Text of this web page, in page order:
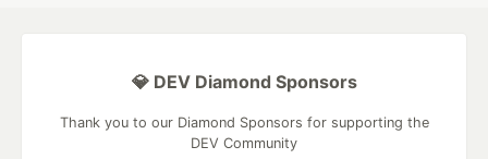
💎 DEV Diamond Sponsors
Thank you to our Diamond Sponsors for supporting the
DEV Community